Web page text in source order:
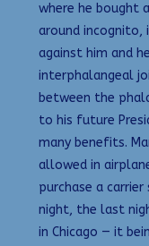
where he bought
around
against him and
interphalangeal
between the
to his future
many benefits.
allowed in
purchase a
night, the last
in Chicago — it